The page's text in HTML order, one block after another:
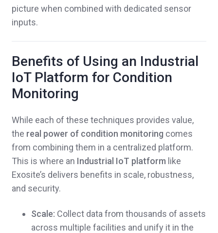
picture when combined with dedicated sensor
inputs.
Benefits of Using an Industrial
IoT Platform for Condition
Monitoring
While each of these techniques provides value,
the real power of condition monitoring comes
from combining them in a centralized platform.
This is where an Industrial IoT platform like
Exosite’s delivers benefits in scale, robustness,
and security.
Scale: Collect data from thousands of assets
across multiple facilities and unify it in the